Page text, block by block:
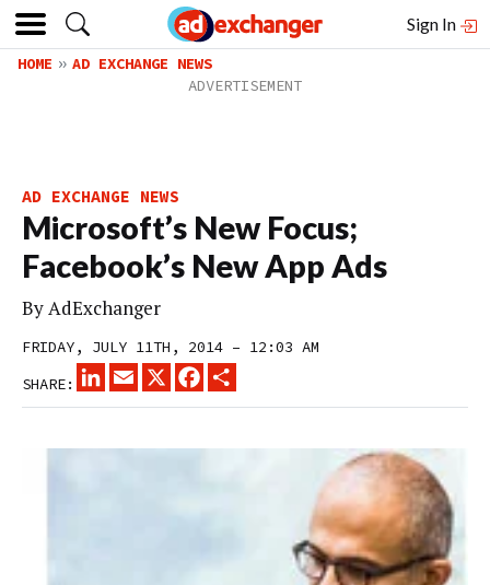
Sign In
HOME AD EXCHANGE NEWS
AD EXCHANGE NEWS
Microsoft’s New Focus;
Facebook’s New App Ads
ByAdExchanger
FRIDAY, JULY 11TH, 2014 – 12:03 AM
SHARE:
LINKEDINEMAIL
X FACEBOOK